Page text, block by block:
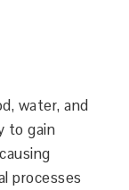
water, and
to gain
processes